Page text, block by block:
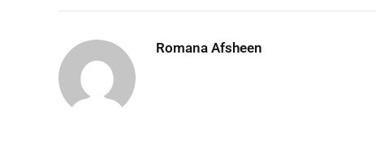
Romana Afsheen